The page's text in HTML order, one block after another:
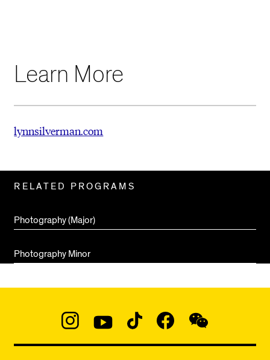
Learn More
lynnsilverman.com
Pages
RELATED PROGRAMS
Photography (Major)
Photography Minor
@micaedu